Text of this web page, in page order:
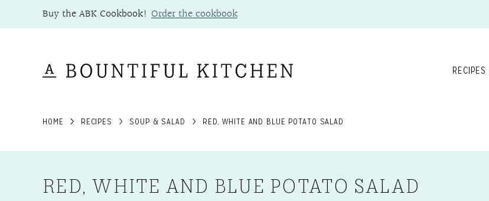
to
Buy the ABK Cookbook! Order the cookbook
RECIPES
HOME RECIPES SOUP & SALAD RED, WHITE AND BLUE POTATO SALAD
RED, WHITE AND BLUE POTATO SALAD